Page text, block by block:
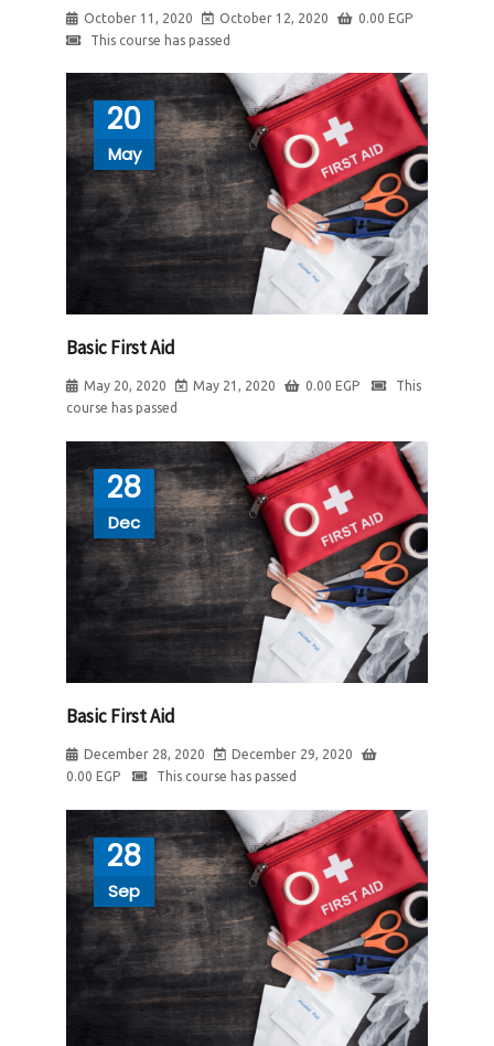
October 11, 2020 October 12, 2020 0.00 EGP
This course has passed
20
May
Basic First Aid
May 20, 2020 May 21, 2020 0.00 EGP
This
course has passed
28
Dec
Basic First Aid
December 28, 2020
December 29, 2020
0.00 EGP This course has passed
28
Sep